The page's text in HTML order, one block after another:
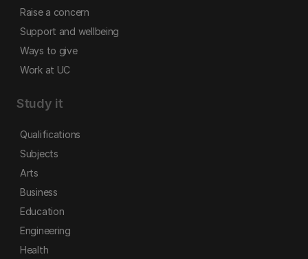
Raise a concern
Support and wellbeing
Ways to give
Work at UC
Study it
Qualifications
Subjects
Arts
Business
Education
Engineering
Health